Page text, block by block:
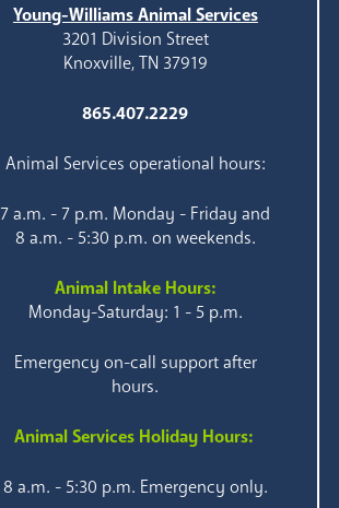
Young-Williams Animal Services
3201 Division Street
Knoxville, TN 37919
865.407.2229
Animal Services operational hours:
7 a.m. - 7 p.m. Monday - Friday and
8 a.m. - 5:30 p.m. on weekends.
Animal Intake Hours:
Monday-Saturday: 1 - 5 p.m.
Emergency on-call support after
hours.
Animal Services Holiday Hours:
8 a.m. - 5:30 p.m. Emergency only.